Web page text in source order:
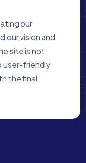
that
mission. The
were attentive
the site they